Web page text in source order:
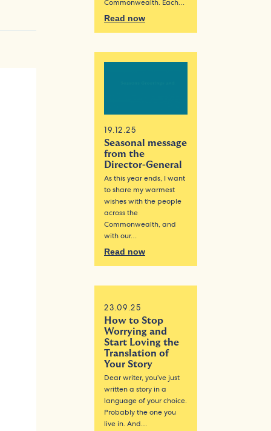
Commonwealth. Each…
Read now
19.12.25
Seasonal message
from the
Director-General
As this year ends, I want
to share my warmest
wishes with the people
across the
Commonwealth, and
with our…
Read now
23.09.25
How to Stop
Worrying and
Start Loving the
Translation of
Your Story
Dear writer, you’ve just
written a story in a
language of your choice.
Probably the one you
live in. And…